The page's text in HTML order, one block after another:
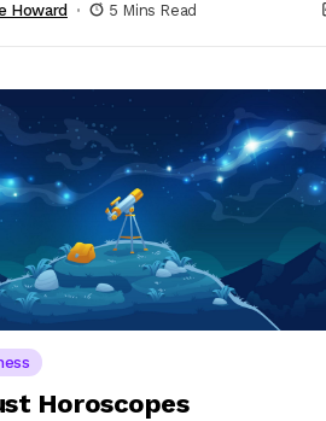
Howard 5 Mins Read
Horoscopes